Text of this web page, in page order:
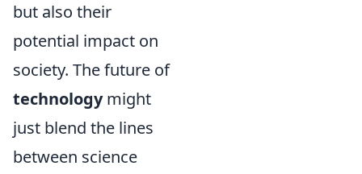
but also their
potential impact on
society. The future of
technologymight
just blend the lines
between science